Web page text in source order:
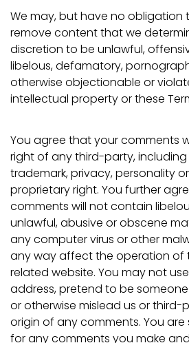
We may, but have no obligation
remove content that we
discretion to be unlawful,
libelous, defamatory,
otherwise objectionable or
intellectual property or these
You agree that your comments
right of any third-party,
trademark, privacy, personality
proprietary right. You further
comments will not contain
unlawful, abusive or obscene
any computer virus or other
any way affect the operation of
related website. You may not
address, pretend to be
or otherwise mislead us or third-
origin of any comments. You are
for any comments you make
Confirm
No, I'm not